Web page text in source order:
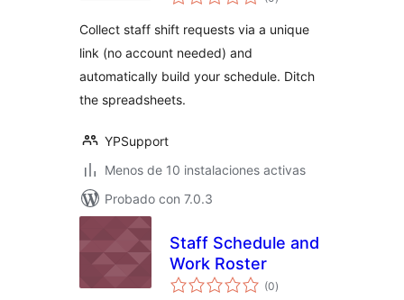
Collect staff shift requests via a unique
link (no account needed) and
automatically build your schedule. Ditch
the spreadsheets.
YPSupport
Menos de 10 instalaciones activas
Probado con 7.0.3
Staff Schedule and
Work Roster
(0total
de
)